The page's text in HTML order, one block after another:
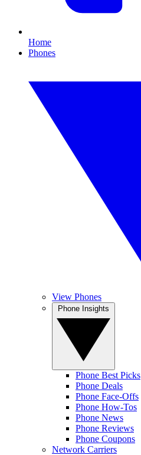
Home
Phones
View Phones
Phone Best Picks
Phone Deals
Phone Face-Offs
Phone How-Tos
Phone News
Phone Reviews
Phone Coupons
Network Carriers